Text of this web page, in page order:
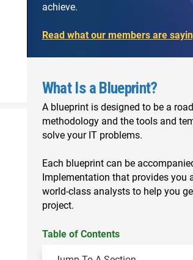
achieve.
Read what our members are
What Is a Blueprint?
A blueprint is designed to be a
methodology and the tools and
solve your IT problems.
Each blueprint can be
Implementation that provides you
world-class analysts to help you
project.
Table of Contents